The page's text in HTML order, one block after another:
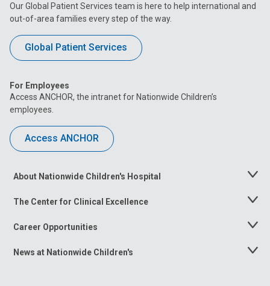
Our Global Patient Services team is here to help international and
out-of-area families every step of the way.
Global Patient Services
For Employees
Access ANCHOR, the intranet for Nationwide Children’s
employees.
Access ANCHOR
About Nationwide Children's Hospital
Toggle
The Center for Clinical Excellence
Toggle
Career Opportunities
Toggle
News at Nationwide Children's
Toggle